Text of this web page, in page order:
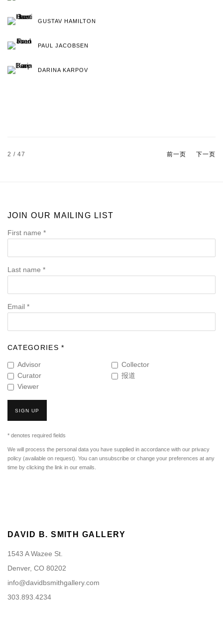
GUSTAV HAMILTON
PAUL JACOBSEN
DARINA KARPOV
前一页 下一页
2/ 47
JOIN OUR MAILING LIST
First name *
Last name *
Email *
CATEGORIES *
Advisor
Collector
Curator
报道
Viewer
SIGN UP
* denotes required fields
We will process the personal data you have supplied in accordance with our privacy
policy (available on request). You can unsubscribe or change your preferences at any
time by clicking the link in our emails.
DAVID B. SMITH GALLERY
1543 A Wazee St.
Denver, CO 80202
info@davidbsmithgallery.com
303.893.4234